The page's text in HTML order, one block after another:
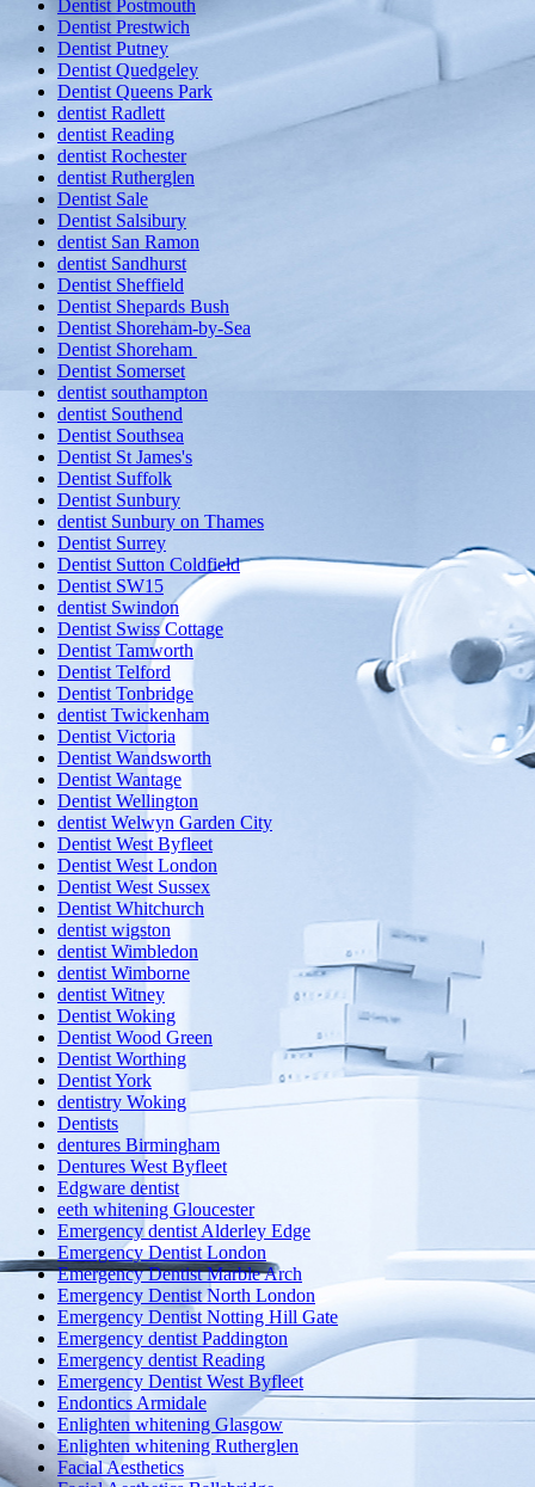
Dentist Postmouth
Dentist Prestwich
Dentist Putney
Dentist Quedgeley
Dentist Queens Park
dentist Radlett
dentist Reading
dentist Rochester
dentist Rutherglen
Dentist Sale
Dentist Salsibury
dentist San Ramon
dentist Sandhurst
Dentist Sheffield
Dentist Shepards Bush
Dentist Shoreham-by-Sea
Dentist Shoreham
Dentist Somerset
dentist southampton
dentist Southend
Dentist Southsea
Dentist St James's
Dentist Suffolk
Dentist Sunbury
dentist Sunbury on Thames
Dentist Surrey
Dentist Sutton Coldfield
Dentist SW15
dentist Swindon
Dentist Swiss Cottage
Dentist Tamworth
Dentist Telford
Dentist Tonbridge
dentist Twickenham
Dentist Victoria
Dentist Wandsworth
Dentist Wantage
Dentist Wellington
dentist Welwyn Garden City
Dentist West Byfleet
Dentist West London
Dentist West Sussex
Dentist Whitchurch
dentist wigston
dentist Wimbledon
dentist Wimborne
dentist Witney
Dentist Woking
Dentist Wood Green
Dentist Worthing
Dentist York
dentistry Woking
Dentists
dentures Birmingham
Dentures West Byfleet
Edgware dentist
eeth whitening Gloucester
Emergency dentist Alderley Edge
Emergency Dentist London
Emergency Dentist Marble Arch
Emergency Dentist North London
Emergency Dentist Notting Hill Gate
Emergency dentist Paddington
Emergency dentist Reading
Emergency Dentist West Byfleet
Endontics Armidale
Enlighten whitening Glasgow
Enlighten whitening Rutherglen
Facial Aesthetics